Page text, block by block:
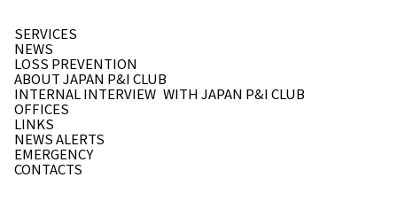
SERVICES
INTERNAL INTERVIEW WITH JAPAN P&I CLUB
EMERGENCY
NEWS
OFFICES
LINKS
LOSS PREVENTION
CONTACTS
NEWS ALERTS
ABOUT JAPAN P&I CLUB